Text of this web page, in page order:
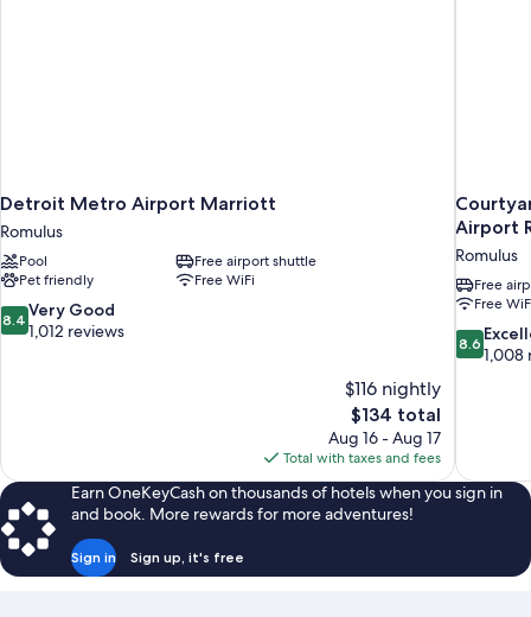
Detroit Metro Airport Marriott
Romulus
Pool
Free airport shuttle
Pet friendly
Free WiFi
8.4
out
8.4 Very Good
1,012 reviews
$116 nightly
The
price
is
$134
$134 total
Aug 16 - Aug 17
Total with taxes and fees
Airport
Romulus
Free
Free
8.6
out
8.6
1,008
Earn OneKeyCash on thousands of hotels when you sign in
and book. More rewards for more adventures!
Sign in Sign up, it's free